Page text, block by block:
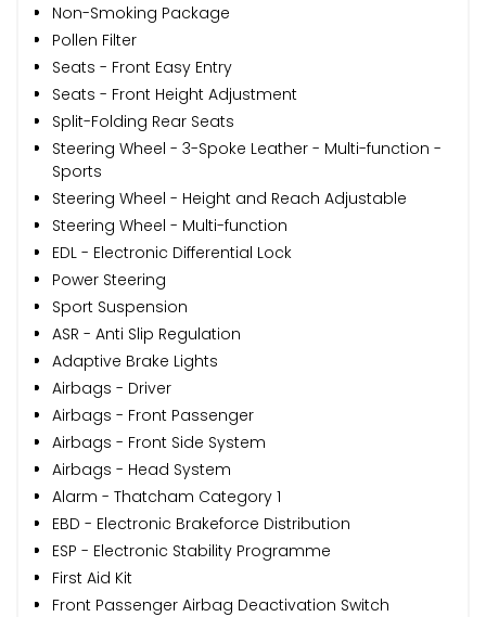
Non-Smoking Package
Pollen Filter
Seats - Front Easy Entry
Seats - Front Height Adjustment
Split-Folding Rear Seats
Steering Wheel - 3-Spoke Leather - Multi-function -
Sports
Steering Wheel - Height and Reach Adjustable
Steering Wheel - Multi-function
EDL - Electronic Differential Lock
Power Steering
Sport Suspension
ASR - Anti Slip Regulation
Adaptive Brake Lights
Airbags - Driver
Airbags - Front Passenger
Airbags - Front Side System
Airbags - Head System
Alarm - Thatcham Category 1
EBD - Electronic Brakeforce Distribution
ESP - Electronic Stability Programme
First Aid Kit
Front Passenger Airbag Deactivation Switch